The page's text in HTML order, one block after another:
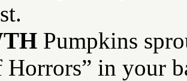
Pumpkins
Horrors” in your